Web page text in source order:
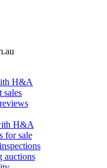
H&A
sales
H&A
for sale
auctions